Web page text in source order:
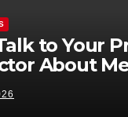
to Your
About
What to